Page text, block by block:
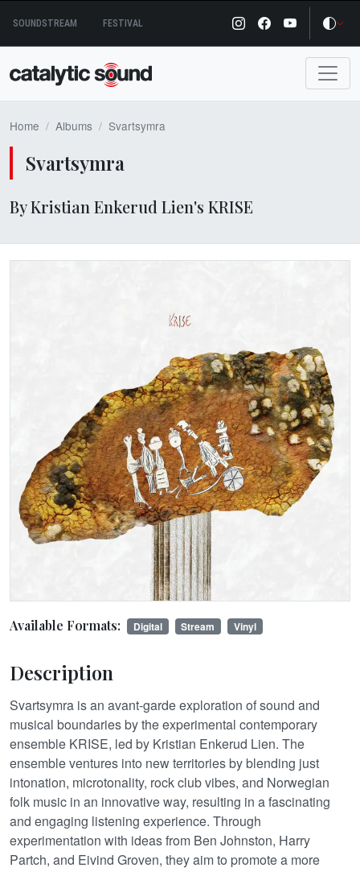
content
SOUNDSTREAM FESTIVAL
Home Albums Svartsymra
Svartsymra
By Kristian Enkerud Lien's KRISE
Available Formats: Digital Stream Vinyl
Description
Svartsymra is an avant-garde exploration of sound and
musical boundaries by the experimental contemporary
ensemble KRISE, led by Kristian Enkerud Lien. The
ensemble ventures into new territories by blending just
intonation, microtonality, rock club vibes, and Norwegian
folk music in an innovative way, resulting in a fascinating
and engaging listening experience. Through
experimentation with ideas from Ben Johnston, Harry
Partch, and Eivind Groven, they aim to promote a more